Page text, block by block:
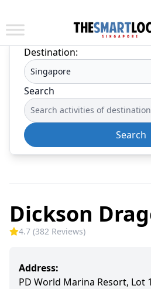
Destination:
Search
Search
Dickson
4.7 (382 Reviews)
Address:
PD World Marina Resort, Lot